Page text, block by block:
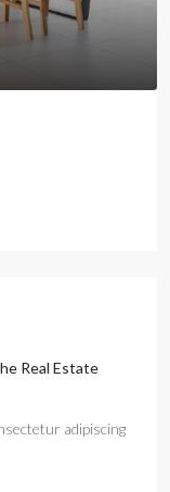
USA
Real Estate
adipiscing